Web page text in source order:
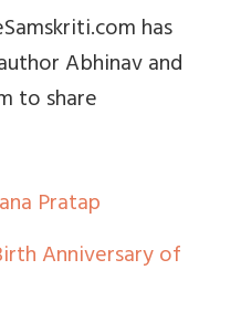
has
Abhinav and
to share
Pratap
Anniversary of